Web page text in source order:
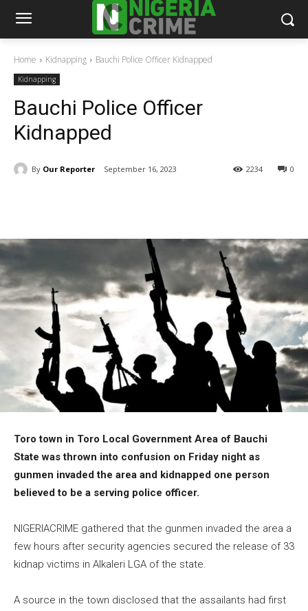
Home Kidnapping Bauchi Police Officer Kidnapped
Kidnapping
Bauchi Police Officer
Kidnapped
By Our Reporter September 16, 2023 0
2234
Toro town in Toro Local Government Area of Bauchi
State was thrown into confusion on Friday night as
gunmen invaded the area and kidnapped one person
believed to be a serving police officer.
NIGERIACRIME gathered that the gunmen invaded the area a
few hours after security agencies secured the release of 33
kidnap victims in Alkaleri LGA of the state.
A source in the town disclosed that the assailants had first